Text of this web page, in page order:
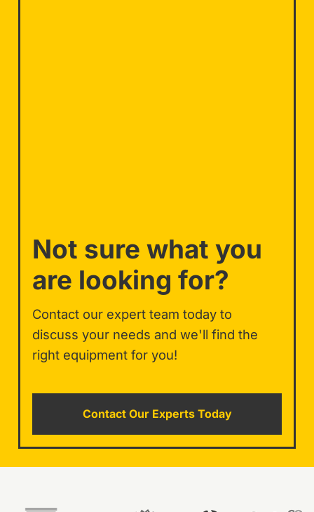
Not sure what you
are looking for?
Contact our expert team today to
discuss your needs and we'll find the
right equipment for you!
Contact Our Experts Today